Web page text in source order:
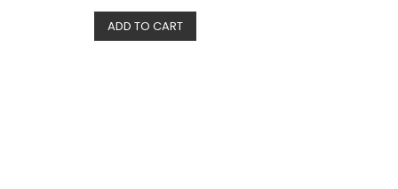
e
d
0
o
ADD TO CART